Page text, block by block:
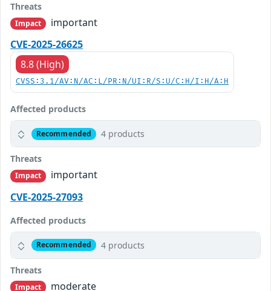
Threats
Impact
important
CVE-2025-26625
8.8 (High)
CVSS:3.1/AV:N/AC:L/PR:N/UI:R/S:U/C:H/I:H/A:H
Affected products
Recommended 4 products
Threats
Impact
important
CVE-2025-27093
Affected products
Recommended 4 products
Threats
Impact
moderate